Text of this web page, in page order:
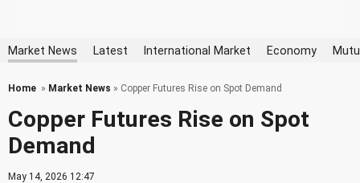
Market News Latest International Market Economy
Home » Market News » Copper Futures Rise on Spot Demand
Copper Futures Rise on Spot
Demand
May 14, 2026 12:47